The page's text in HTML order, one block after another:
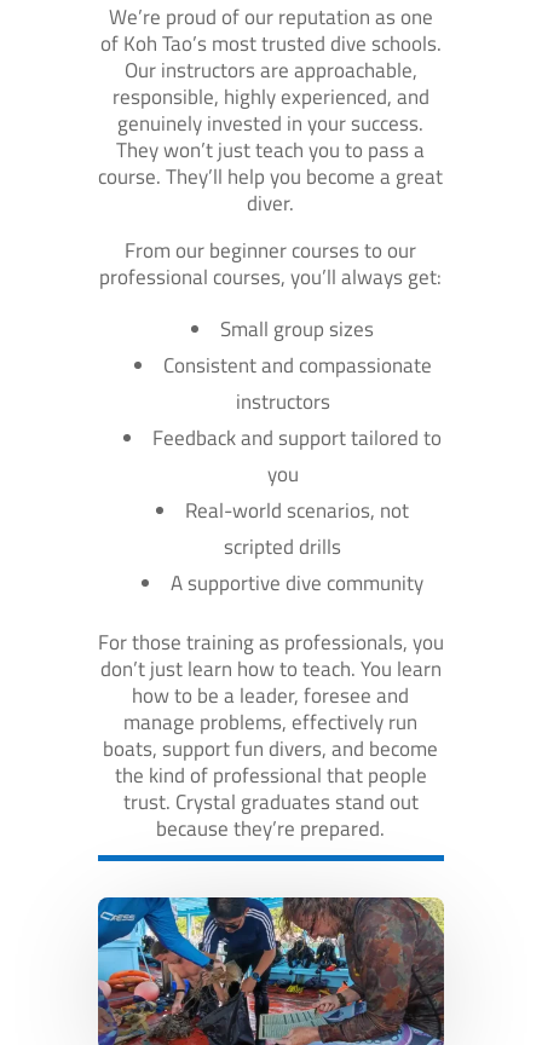
We’re proud of our reputation as one
of Koh Tao’s most trusted dive schools.
Our instructors are approachable,
responsible, highly experienced, and
genuinely invested in your success.
They won’t just teach you to pass a
course. They’ll help you become a great
diver.
From our beginner courses to our
professional courses, you’ll always get:
Small group sizes
Consistent and compassionate
instructors
Feedback and support tailored to
you
Real-world scenarios, not
scripted drills
A supportive dive community
For those training as professionals, you
don’t just learn how to teach. You learn
how to be a leader, foresee and
manage problems, effectively run
boats, support fun divers, and become
the kind of professional that people
trust. Crystal graduates stand out
because they’re prepared.